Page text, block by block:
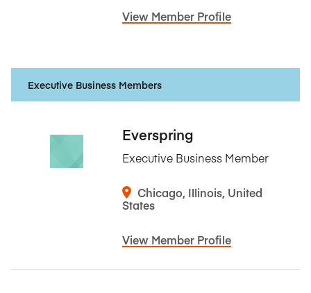
View Member Profile
Executive Business Members
Everspring
Executive Business Member
Chicago, Illinois, United
States
View Member Profile